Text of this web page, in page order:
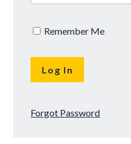
Remember Me
Forgot Password